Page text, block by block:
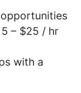
– $25 / hr
with a